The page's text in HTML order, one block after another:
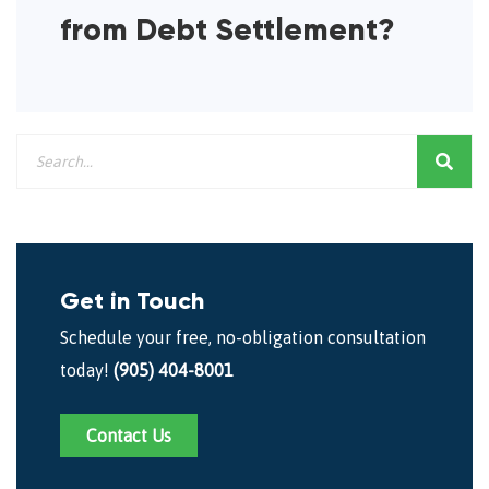
from Debt Settlement?
Get in Touch
Schedule your free, no-obligation consultation
today! (905) 404-8001
Contact Us